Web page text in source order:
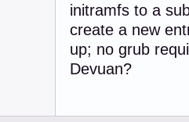
initramfs to a
create a new
up; no grub
Devuan?